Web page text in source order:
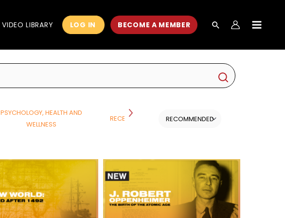
VIDEO LIBRARY LOG IN BECOME A MEMBER
PSYCHOLOGY, HEALTH AND
WELLNESS
RECENT CLASSES SCIENCE